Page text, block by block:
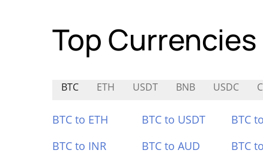
Top Currencies
BTC ETH USDT BNB USDC
BTC to ETH BTC to USDT BTC
BTC to INR
BTC to AUD BTC